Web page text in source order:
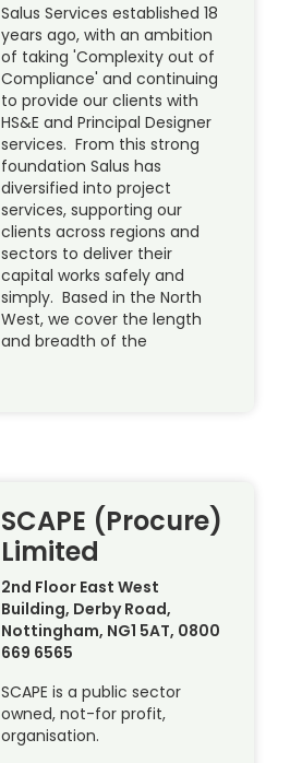
Salus Services established 18
years ago, with an ambition
of taking 'Complexity out of
Compliance' and continuing
to provide our clients with
HS&E and Principal Designer
services. From this strong
foundation Salus has
diversified into project
services, supporting our
clients across regions and
sectors to deliver their
capital works safely and
simply. Based in the North
West, we cover the length
and breadth of the
SCAPE (Procure)
Limited
2nd Floor East West
Building, Derby Road,
Nottingham, NG1 5AT, 0800
669 6565
SCAPE is a public sector
owned, not-for profit,
organisation.